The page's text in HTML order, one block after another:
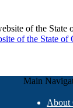
of the State
of the State of
Main
About